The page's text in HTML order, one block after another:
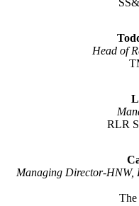
Head of
RLR
Managing Director-HNW,